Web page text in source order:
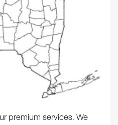
premium services. We